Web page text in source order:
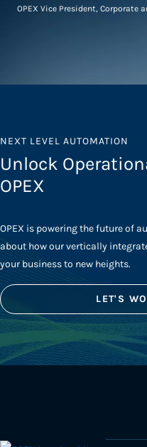
OPEX Vice President, Corporate
NEXT LEVEL AUTOMATION
Unlock
OPEX
OPEX is powering the future of
about how our vertically
your business to new heights.
LET'S